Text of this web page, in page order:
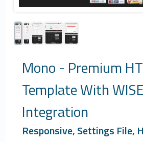
Mono - Premium
Template With
Integration
Responsive, Settings File,